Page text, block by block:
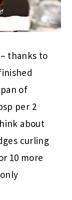
thanks to
of
per 2
about
curling
10 more